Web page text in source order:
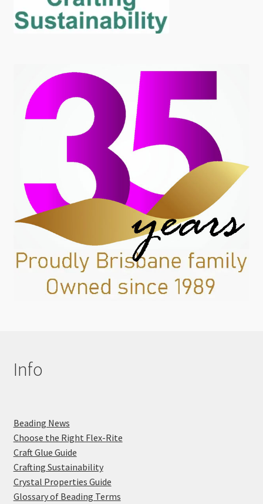
Info
Beading News
Choose the Right Flex-Rite
Craft Glue Guide
Crafting Sustainability
Crystal Properties Guide
Glossary of Beading Terms